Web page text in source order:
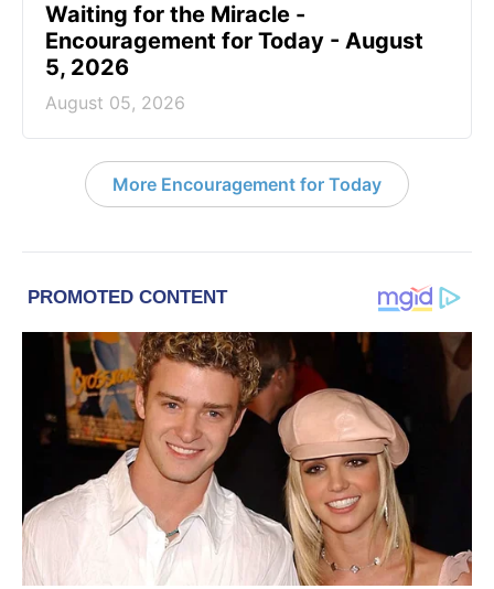
Waiting for the Miracle -
Encouragement for Today - August
5, 2026
August 05, 2026
More Encouragement for Today